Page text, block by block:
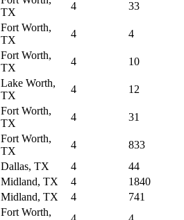
TX
4 33
Fort Worth,
TX
4 4
Fort Worth,
TX
4 10
Lake Worth,
TX
4 12
Fort Worth,
TX
4
31
Fort Worth,
TX
4
833
Dallas, TX 4
44
Midland, TX 4
1840
Midland, TX 4
741
Fort Worth,